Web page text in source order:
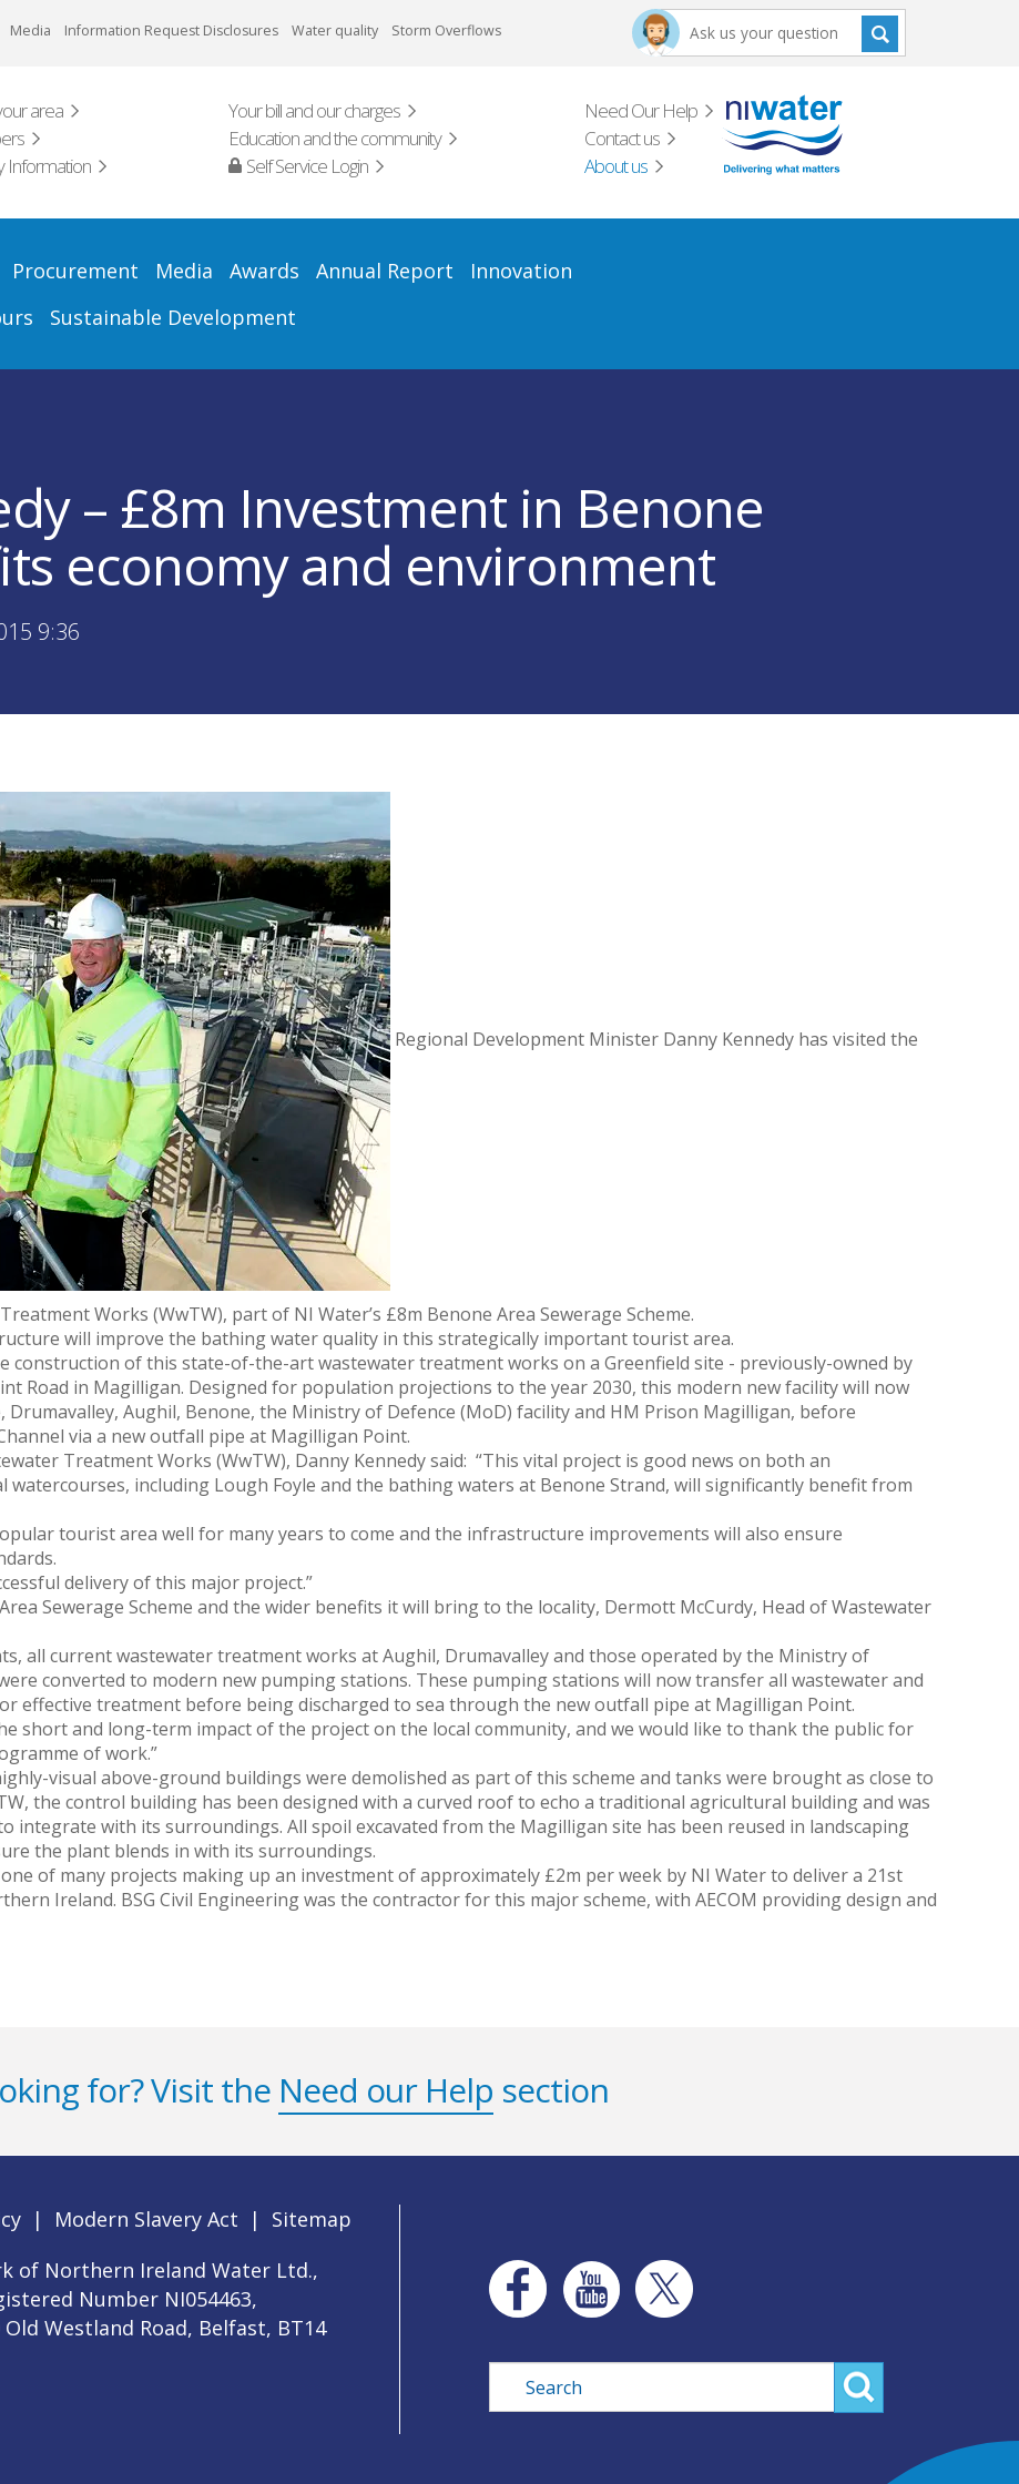
Media Information Request Disclosures Water quality Storm Overflows
area Your bill and our charges
Need Our Help
Education and the community
Contact us
Information Self Service Login About us
Procurement Media Awards Annual Report
Innovation
Sustainable Development
– £8m Investment in Benone
economy and environment
9:36
Regional Development Minister Danny Kennedy has visited the
Works (WwTW), part of NI Water’s £8m Benone Area Sewerage Scheme.
will improve the bathing water quality in this strategically important tourist area.
construction of this state-of-the-art wastewater treatment works on a Greenfield site - previously-owned by
Road in Magilligan. Designed for population projections to the year 2030, this modern new facility will now
Aughil, Benone, the Ministry of Defence (MoD) facility and HM Prison Magilligan, before
via a new outfall pipe at Magilligan Point.
Treatment Works (WwTW), Danny Kennedy said: “This vital project is good news on both an
watercourses, including Lough Foyle and the bathing waters at Benone Strand, will significantly benefit from
tourist area well for many years to come and the infrastructure improvements will also ensure
delivery of this major project.”
Sewerage Scheme and the wider benefits it will bring to the locality, Dermott McCurdy, Head of Wastewater
all current wastewater treatment works at Aughil, Drumavalley and those operated by the Ministry of
converted to modern new pumping stations. These pumping stations will now transfer all wastewater and
effective treatment before being discharged to sea through the new outfall pipe at Magilligan Point.
short and long-term impact of the project on the local community, and we would like to thank the public for
of work.”
visual above-ground buildings were demolished as part of this scheme and tanks were brought as close to
the control building has been designed with a curved roof to echo a traditional agricultural building and was
integrate with its surroundings. All spoil excavated from the Magilligan site has been reused in landscaping
the plant blends in with its surroundings.
of many projects making up an investment of approximately £2m per week by NI Water to deliver a 21st
Ireland. BSG Civil Engineering was the contractor for this major scheme, with AECOM providing design and
for? Visit the Need our Help section
| Modern Slavery Act |
Sitemap
of Northern Ireland Water Ltd.,
Number NI054463,
Westland Road, Belfast, BT14